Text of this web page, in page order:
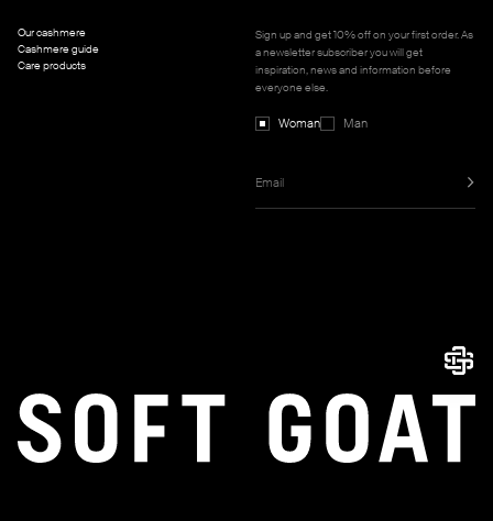
Our cashmere
Cashmere guide
Care products
Sign up and get 10% off on your first order. As
a newsletter subscriber you will get
inspiration, news and information before
everyone else.
Woman Man